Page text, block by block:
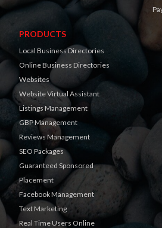
PRODUCTS
Local Business Directories
Online Business Directories
Websites
Website Virtual Assistant
Listings Management
GBP Management
Reviews Management
SEO Packages
Guaranteed Sponsored
Placement
Facebook Management
Text Marketing
Real Time Users Online